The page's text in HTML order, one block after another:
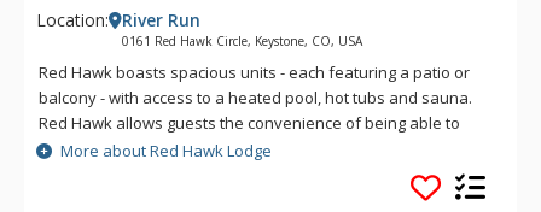
Location: River Run
0161 Red Hawk Circle, Keystone, CO, USA
Red Hawk boasts spacious units - each featuring a patio or
balcony - with access to a heated pool, hot tubs and sauna.
Red Hawk allows guests the convenience of being able to
walk to the ski lifts as well as the excitement and year-round
activities at River Run Village. Situated on the perimeter of the
village within an amazing forest setting, the beautiful Red
More about Red Hawk Lodge